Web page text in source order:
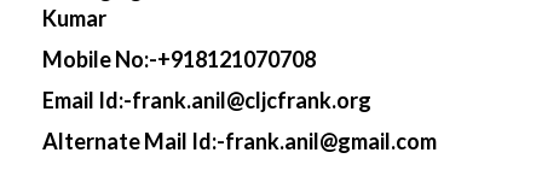
Kumar
Mobile No:-+918121070708
Email Id:-frank.anil@cljcfrank.org
Alternate Mail Id:-frank.anil@gmail.com